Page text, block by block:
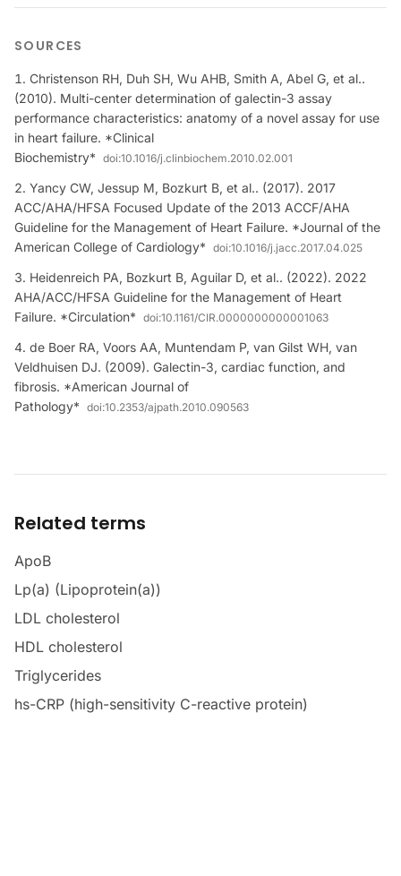
SOURCES
Christenson RH, Duh SH, Wu AHB, Smith A, Abel G, et al..
(2010). Multi-center determination of galectin-3 assay
performance characteristics: anatomy of a novel assay for use
in heart failure. *Clinical
Biochemistry* doi:10.1016/j.clinbiochem.2010.02.001
Yancy CW, Jessup M, Bozkurt B, et al.. (2017). 2017
ACC/AHA/HFSA Focused Update of the 2013 ACCF/AHA
Guideline for the Management of Heart Failure. *Journal of the
American College of Cardiology* doi:10.1016/j.jacc.2017.04.025
Heidenreich PA, Bozkurt B, Aguilar D, et al.. (2022). 2022
AHA/ACC/HFSA Guideline for the Management of Heart
Failure. *Circulation* doi:10.1161/CIR.0000000000001063
de Boer RA, Voors AA, Muntendam P, van Gilst WH, van
Veldhuisen DJ. (2009). Galectin-3, cardiac function, and
fibrosis. *American Journal of
Pathology* doi:10.2353/ajpath.2010.090563
Related terms
ApoB
Lp(a) (Lipoprotein(a))
LDL cholesterol
HDL cholesterol
Triglycerides
hs-CRP (high-sensitivity C-reactive protein)